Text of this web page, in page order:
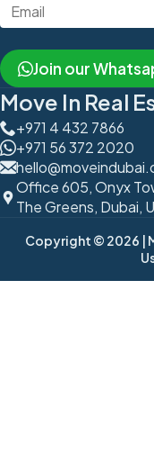
Join our
Move In Real
+971 4 432 7866
+971 56 372 2020
Office 605, Onyx
The Greens, Dubai,
Copyright © 2026 |